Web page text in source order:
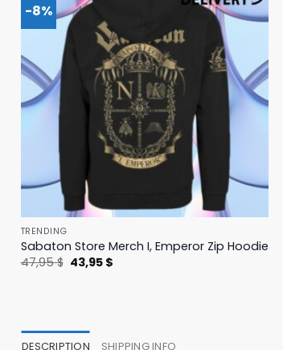
-8%
TRENDING
Sabaton Store Merch I, Emperor Zip Hoodie
47,95$ Original
price
43,95 $Current
DESCRIPTION SHIPPING INFO